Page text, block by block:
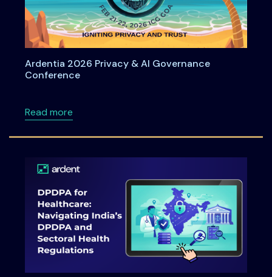
Ardentia 2026 Privacy & AI Governance
Conference
Read moreabout Ardentia 2026 Privacy & AI